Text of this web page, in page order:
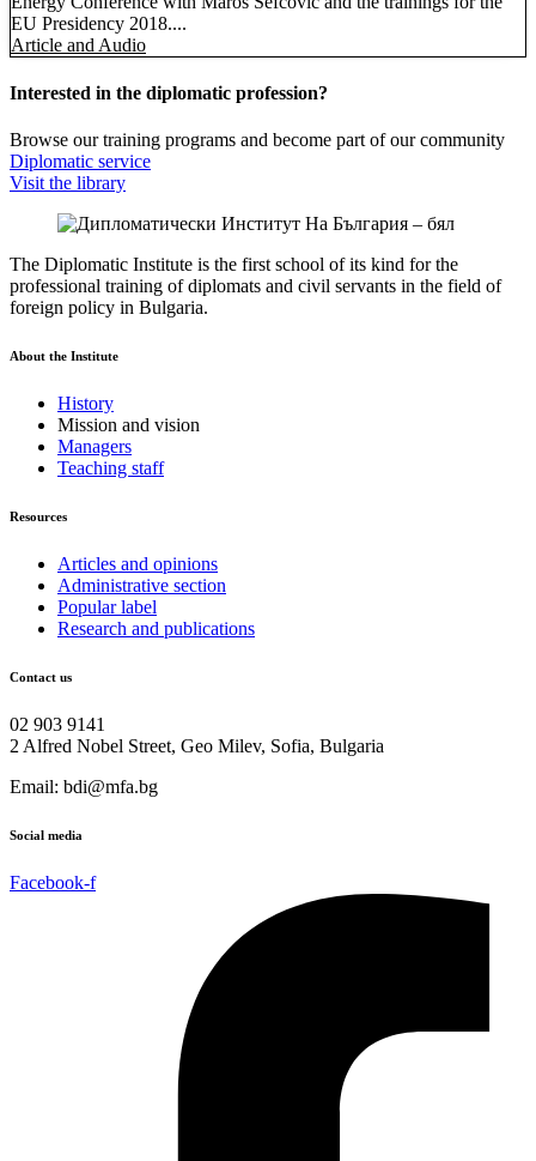
EU Presidency 2018....
Article and Audio
Interested in the diplomatic profession?
Browse our training programs and become part of our community
Diplomatic service
Visit the library
The Diplomatic Institute is the first school of its kind for the
professional training of diplomats and civil servants in the field of
foreign policy in Bulgaria.
About the Institute
History
Mission and vision
Managers
Teaching staff
Resources
Articles and opinions
Administrative section
Popular label
Research and publications
Contact us
02 903 9141
2 Alfred Nobel Street, Geo Milev, Sofia, Bulgaria
Email: bdi@mfa.bg
Social media
Facebook-f